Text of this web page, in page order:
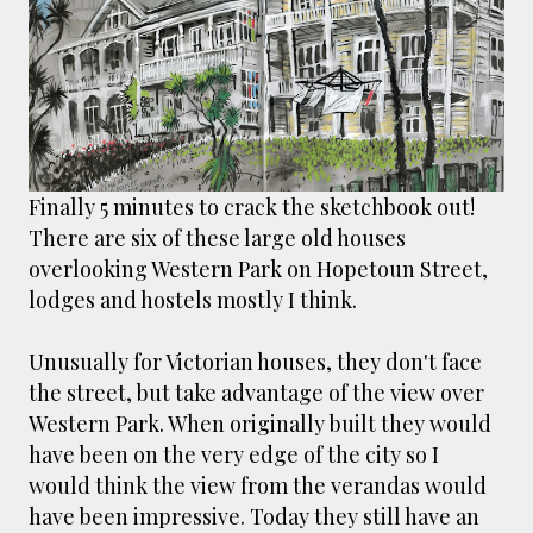
smaller). There is more to the story, of course.
It was originally created in reaction to a
bubonic plague scare in Sydney. For sanitary
reasons it was built to burn Auckland’s rubbish
and waste while using the heat generated to
provide electricity to power the city. Sounds
pretty clever eh, and I guess we were plague
free. However, we must have been breathing
some seriously toxic smoke fumes! That 38
metre tall chimney must have helped a little
but don't forget all the horse manure and
times. The municipal destructor is now a
gentrified place that's home to restaurants
and businesses, like the superb Milenta
restau...
Finally 5 minutes to crack the sketchbook out!
There are six of these large old houses
overlooking Western Park on Hopetoun Street,
lodges and hostels mostly I think.
Unusually for Victorian houses, they don't face
the street, but take advantage of the view over
Western Park. When originally built they would
have been on the very edge of the city so I
would think the view from the verandas would
have been impressive. Today they still have an